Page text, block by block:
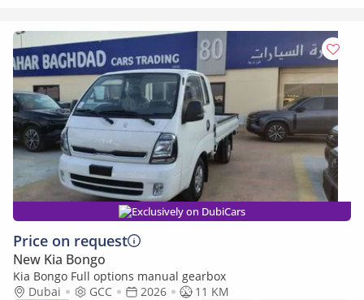
Exclusively on DubiCars
Price on request
New Kia Bongo
Kia Bongo Full options manual gearbox
Dubai
GCC 2026
11 KM